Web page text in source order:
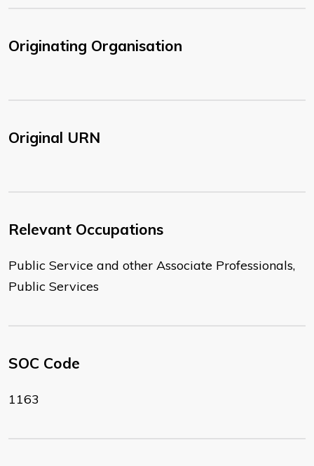
Originating Organisation
Original URN
Relevant Occupations
Public Service and other Associate Professionals,
Public Services
SOC Code
1163